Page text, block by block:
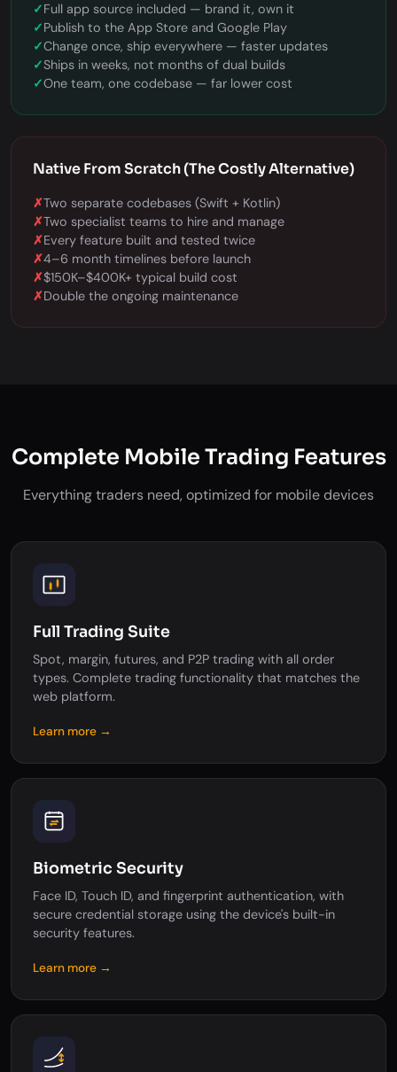
✓Full app source included — brand it, own it
✓Publish to the App Store and Google Play
✓Change once, ship everywhere — faster updates
✓Ships in weeks, not months of dual builds
✓One team, one codebase — far lower cost
Native From Scratch (The Costly Alternative)
✗Two separate codebases (Swift + Kotlin)
✗Two specialist teams to hire and manage
✗Every feature built and tested twice
✗4–6 month timelines before launch
✗$150K–$400K+ typical build cost
✗Double the ongoing maintenance
Complete Mobile Trading Features
Everything traders need, optimized for mobile devices
Full Trading Suite
Spot, margin, futures, and P2P trading with all order
types. Complete trading functionality that matches the
web platform.
Learn more →
Biometric Security
Face ID, Touch ID, and fingerprint authentication, with
secure credential storage using the device's built-in
security features.
Learn more →